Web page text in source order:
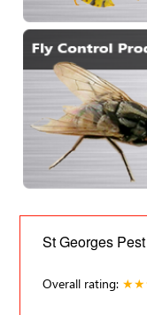
St Georges
Overall rating: